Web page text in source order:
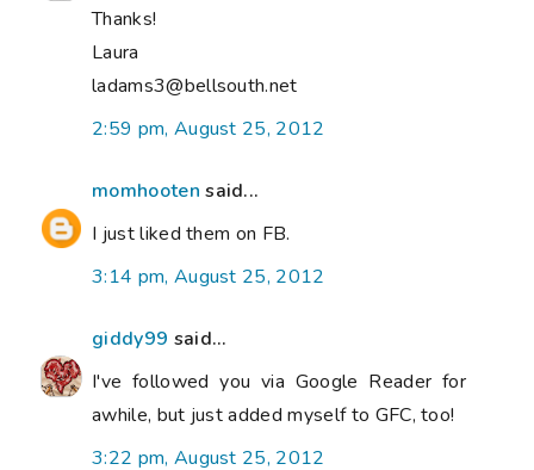
Thanks!
Laura
ladams3@bellsouth.net
2:59 pm, August 25, 2012
momhooten said...
I just liked them on FB.
3:14 pm, August 25, 2012
giddy99 said...
I've followed you via Google Reader for
awhile, but just added myself to GFC, too!
3:22 pm, August 25, 2012